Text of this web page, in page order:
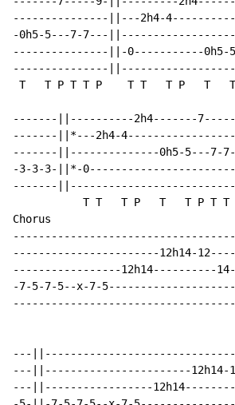
---------------||---2h4-4-----------
-0h5-5---7-7---
---------------||-0-----------
---------------
T   T P T T P    T T   T P   T
-------||----------2h4-------
-------||*---2h4-
-------||--------------0h5-5---
-3-3-3-||*-
-------
T T   T P   T   T P T
Chorus
-----------------------12h14-
-----------------12h14----------
-7-5-7-5--x-7-
---
---||-----------------------12h14-
---||-----------------